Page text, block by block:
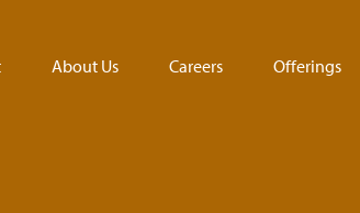
About Us Careers Offerings